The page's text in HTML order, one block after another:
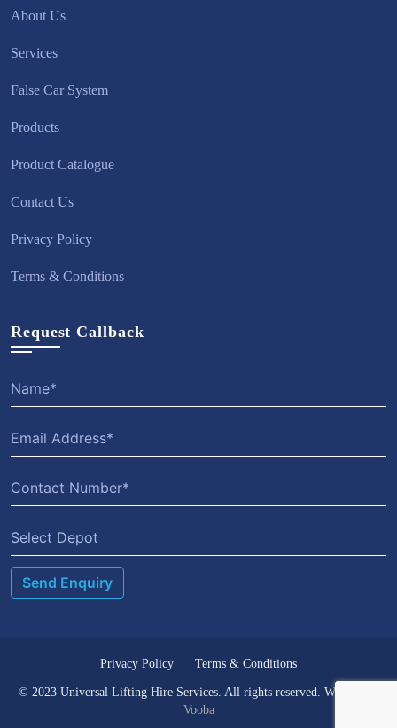
About Us
Services
False Car System
Products
Product Catalogue
Contact Us
Privacy Policy
Terms & Conditions
Request Callback
Select Depot
© 2023 Universal Lifting Hire Services. All rights reserved. Website by
Vooba
Privacy Policy Terms & Conditions